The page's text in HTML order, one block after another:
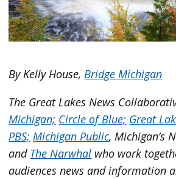
By Kelly House,Bridge Michigan
The Great Lakes News
Michigan; Circle of Blue; Great
PBS; Michigan Public, Michigan’s
and The Narwhal who work
audiences news and information